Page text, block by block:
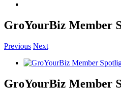
GroYourBiz Member
Previous Next
View
Image
GroYourBiz Member